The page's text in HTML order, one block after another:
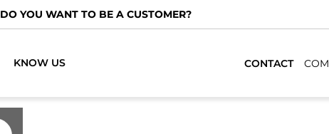
DO YOU WANT TO BE A CUSTOMER?
KNOW US CONTACT COM